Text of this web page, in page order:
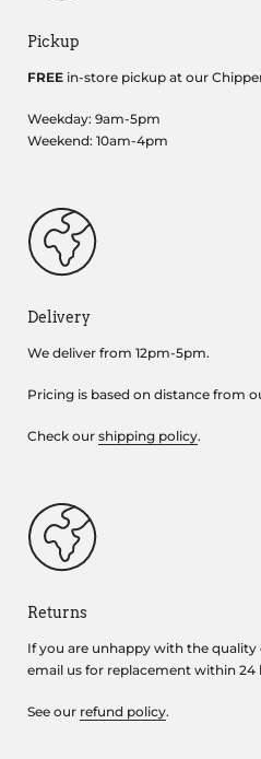
Pickup
FREE in-store pickup at our
Weekday: 9am-5pm
Weekend: 10am-4pm
Delivery
We deliver from 12pm-5pm.
Pricing is based on distance from
Check our shipping policy.
Returns
If you are unhappy with the
email us for replacement within 24
See our refund policy.